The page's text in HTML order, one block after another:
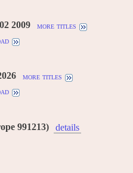
2009
more titles
more titles
991213)
details